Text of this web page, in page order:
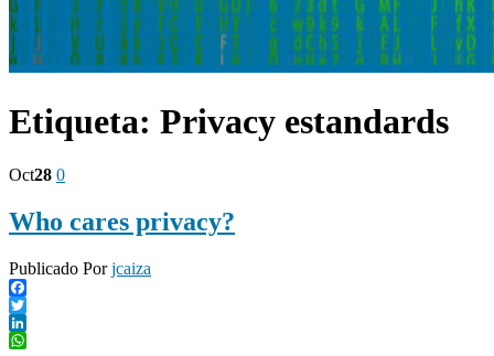
Etiqueta: Privacy estandards
Oct28 0
Who cares privacy?
Publicado Porjcaiza
Facebook
Twitter
LinkedIn